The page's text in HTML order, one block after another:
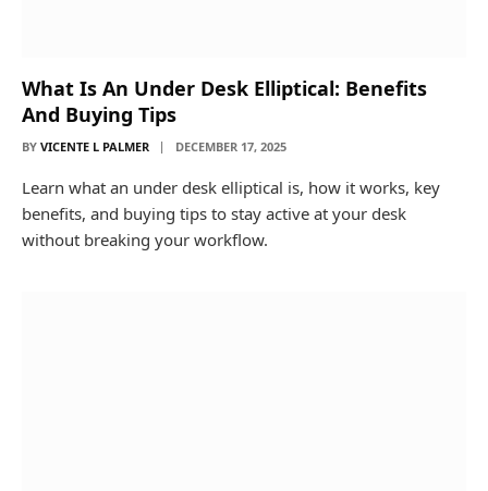
What Is An Under Desk Elliptical: Benefits
And Buying Tips
BY VICENTE L PALMER DECEMBER 17, 2025
Learn what an under desk elliptical is, how it works, key
benefits, and buying tips to stay active at your desk
without breaking your workflow.